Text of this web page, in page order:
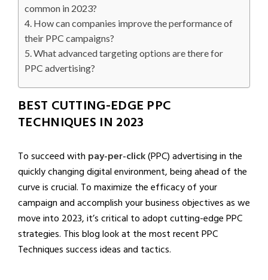
common in 2023?
4. How can companies improve the performance of
their PPC campaigns?
5. What advanced targeting options are there for
PPC advertising?
BEST CUTTING-EDGE PPC
TECHNIQUES IN 2023
To succeed with pay-per-click(PPC) advertising in the
quickly changing digital environment, being ahead of the
curve is crucial. To maximize the efficacy of your
campaign and accomplish your business objectives as we
move into 2023, it’s critical to adopt cutting-edge PPC
strategies. This blog look at the most recent PPC
Techniques success ideas and tactics.